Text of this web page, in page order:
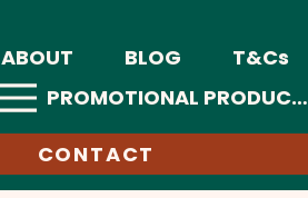
ABOUT BLOG T&Cs
PROMOTIONAL PRODUCTS
CONTACT